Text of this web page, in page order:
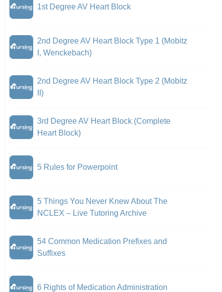
1st Degree AV Heart Block
2nd Degree AV Heart Block Type 1 (Mobitz
I, Wenckebach)
2nd Degree AV Heart Block Type 2 (Mobitz
II)
3rd Degree AV Heart Block (Complete
Heart Block)
5 Rules for Powerpoint
5 Things You Never Knew About The
NCLEX – Live Tutoring Archive
54 Common Medication Prefixes and
Suffixes
6 Rights of Medication Administration